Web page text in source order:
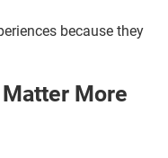
because they
More